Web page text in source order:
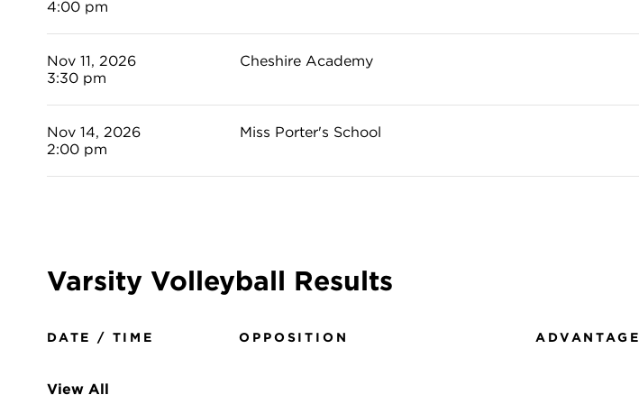
4:00 pm
Nov 11, 2026
3:30 pm
Cheshire Academy
Nov 14, 2026
2:00 pm
Miss Porter's School
Varsity Volleyball Results
DATE / TIME OPPOSITION ADVANTAGE
View All